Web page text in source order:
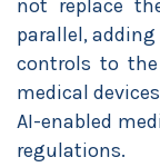
not replace
parallel,
controls to
medical
AI-enabled
regulations.